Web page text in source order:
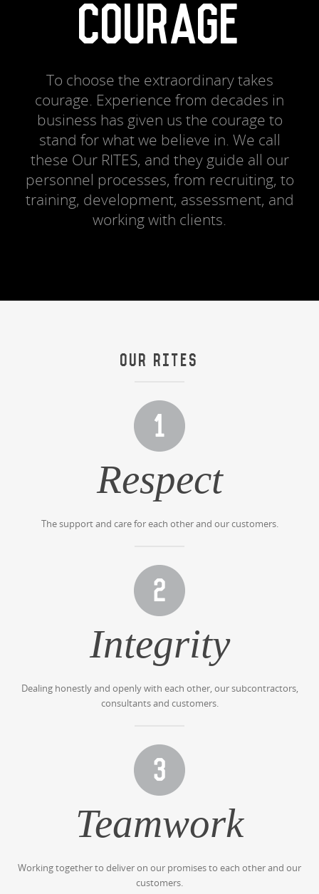
COURAGE
To choose the extraordinary takes
courage. Experience from decades in
business has given us the courage to
stand for what we believe in. We call
these Our RITES, and they guide all our
personnel processes, from recruiting, to
training, development, assessment, and
working with clients.
OUR RITES
Respect
The support and care for each other and our customers.
Integrity
Dealing honestly and openly with each other, our subcontractors,
consultants and customers.
Teamwork
Working together to deliver on our promises to each other and our
customers.